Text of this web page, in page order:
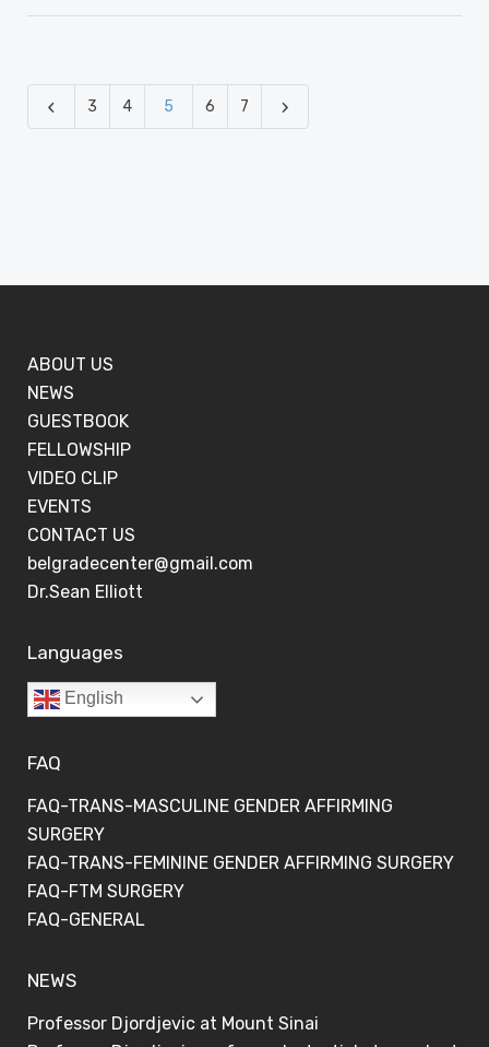
3 4 5 6 7
ABOUT US
NEWS
GUESTBOOK
FELLOWSHIP
VIDEO CLIP
EVENTS
CONTACT US
belgradecenter@gmail.com
Dr.Sean Elliott
Languages
English
FAQ
FAQ-TRANS-MASCULINE GENDER AFFIRMING
SURGERY
FAQ-TRANS-FEMININE GENDER AFFIRMING SURGERY
FAQ-FTM SURGERY
FAQ-GENERAL
NEWS
Professor Djordjevic at Mount Sinai